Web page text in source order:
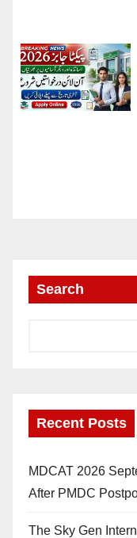
Search
Recent Posts
MDCAT 2026
After PMDC
The Sky Gen